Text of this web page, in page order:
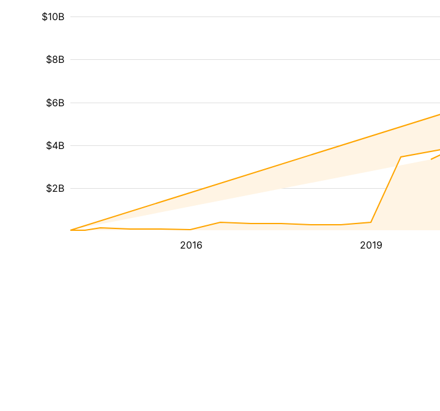
2016 2019
$2B
$4B
$6B
$8B
$10B